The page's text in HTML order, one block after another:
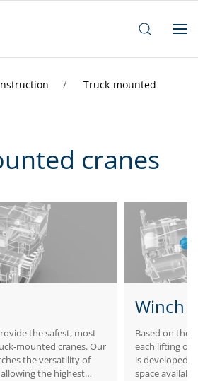
Truck-mounted
cranes
the safest, most
mounted cranes. Our
the versatility of
the highest
Winch
Based on the
each lifting or
is developed
space